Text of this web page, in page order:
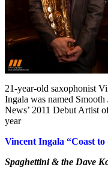
21-year-old saxophonist
Ingala was named Smooth
News’ 2011 Debut Artist
year
Vincent Ingala “Coast to
Spaghettini & the Dave